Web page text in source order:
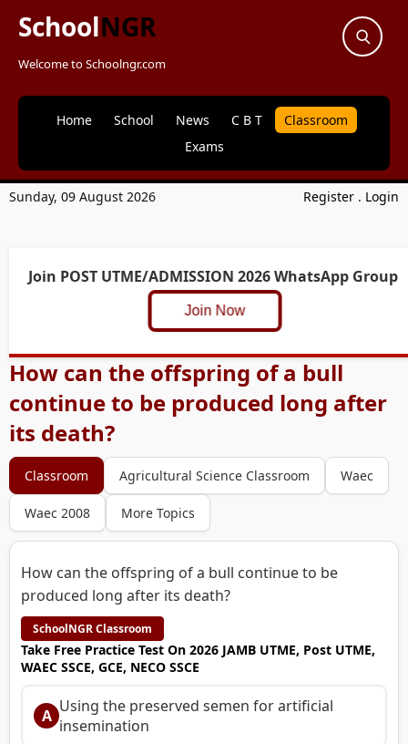
SchoolNGR
Welcome to Schoolngr.com
Home School News C B T
Classroom
Exams
Sunday, 09 August 2026 Register . Login
Join POST UTME/ADMISSION 2026 WhatsApp Group
Join Now
How can the offspring of a bull
continue to be produced long after
its death?
Classroom Agricultural Science Classroom Waec
Waec 2008 More Topics
How can the offspring of a bull continue to be
produced long after its death?
SchoolNGR Classroom
Take Free Practice Test On 2026 JAMB UTME, Post UTME,
WAEC SSCE, GCE, NECO SSCE
A Using the preserved semen for artificial
insemination